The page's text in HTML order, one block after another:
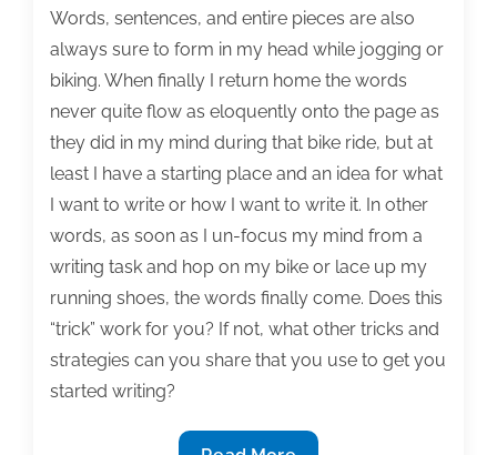
Words, sentences, and entire pieces are also
always sure to form in my head while jogging or
biking. When finally I return home the words
never quite flow as eloquently onto the page as
they did in my mind during that bike ride, but at
least I have a starting place and an idea for what
I want to write or how I want to write it. In other
words, as soon as I un-focus my mind from a
writing task and hop on my bike or lace up my
running shoes, the words finally come. Does this
“trick” work for you? If not, what other tricks and
strategies can you share that you use to get you
started writing?